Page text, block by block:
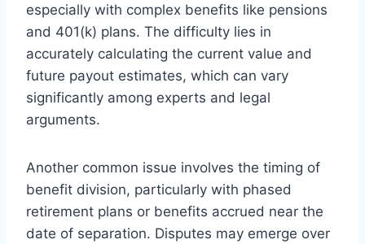
especially with complex benefits like pensions
and 401(k) plans. The difficulty lies in
accurately calculating the current value and
future payout estimates, which can vary
significantly among experts and legal
arguments.
Another common issue involves the timing of
benefit division, particularly with phased
retirement plans or benefits accrued near the
date of separation. Disputes may emerge over